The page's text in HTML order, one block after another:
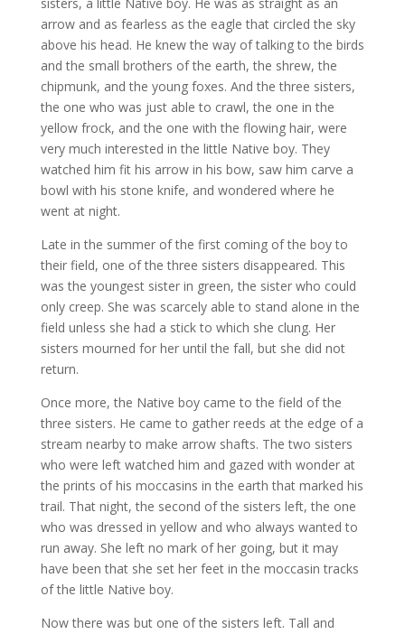
arrow and as fearless as the eagle that circled the sky
above his head. He knew the way of talking to the birds
and the small brothers of the earth, the shrew, the
chipmunk, and the young foxes. And the three sisters,
the one who was just able to crawl, the one in the
yellow frock, and the one with the flowing hair, were
very much interested in the little Native boy. They
watched him fit his arrow in his bow, saw him carve a
bowl with his stone knife, and wondered where he
went at night.​
Late in the summer of the first coming of the boy to
their field, one of the three sisters disappeared. This
was the youngest sister in green, the sister who could
only creep. She was scarcely able to stand alone in the
field unless she had a stick to which she clung. Her
sisters mourned for her until the fall, but she did not
return.
Once more, the Native boy came to the field of the
three sisters. He came to gather reeds at the edge of a
stream nearby to make arrow shafts. The two sisters
who were left watched him and gazed with wonder at
the prints of his moccasins in the earth that marked his
trail. That night, the second of the sisters left, the one
who was dressed in yellow and who always wanted to
run away. She left no mark of her going, but it may
have been that she set her feet in the moccasin tracks
of the little Native boy.​
Now there was but one of the sisters left. Tall and